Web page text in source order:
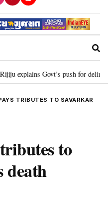
explains Govt’s push for
TRIBUTES TO SAVARKAR
to
death